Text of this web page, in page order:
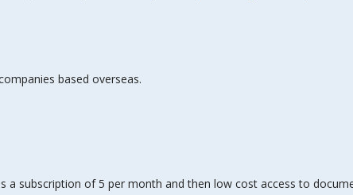
based overseas.
a subscription of 5 per month and then low cost access to